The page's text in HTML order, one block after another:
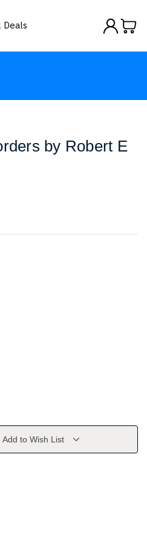
Deals
by Robert E
Add to Wish List